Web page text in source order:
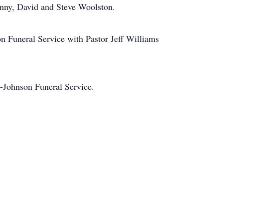
David and Steve Woolston.
Funeral Service with Pastor Jeff Williams
Funeral Service.